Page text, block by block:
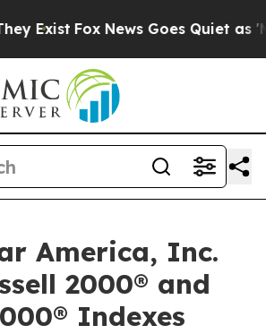
Exist Fox News Goes Quiet as
America, Inc.
2000® and
Indexes